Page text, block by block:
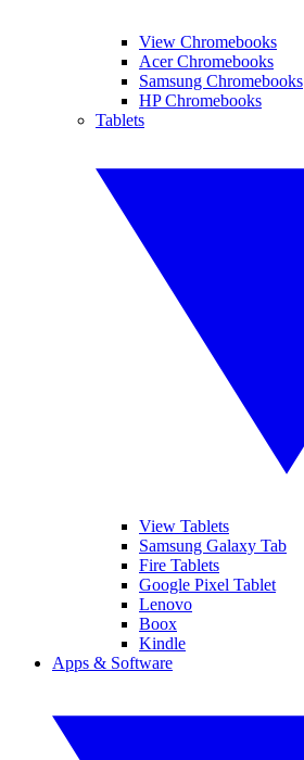
View Chromebooks
Acer Chromebooks
Samsung Chromebooks
HP Chromebooks
Tablets
View Tablets
Samsung Galaxy Tab
Fire Tablets
Google Pixel Tablet
Lenovo
Boox
Kindle
Apps & Software